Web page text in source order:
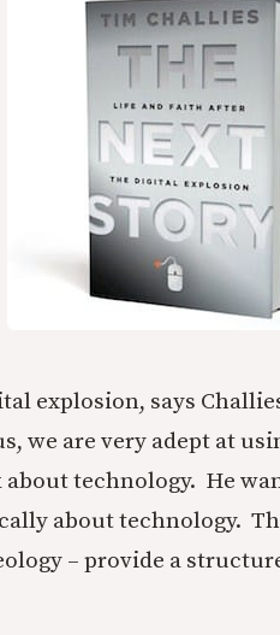
explosion, says
we are very adept at
technology. He
about technology.
– provide a